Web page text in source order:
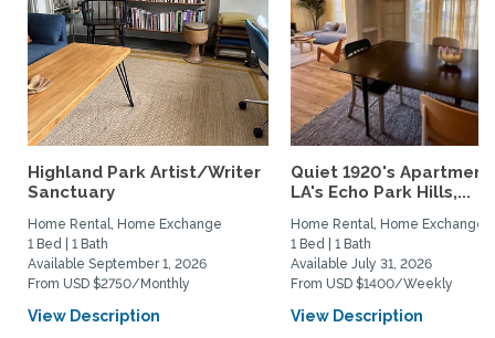
Highland Park Artist/Writer
Sanctuary
Home Rental, Home Exchange
1 Bed | 1 Bath
Available September 1, 2026
From USD $2750/Monthly
View Description
Quiet 1920's Apartment
LA's Echo Park Hills,...
Home Rental, Home Exchange
1 Bed | 1 Bath
Available July 31, 2026
From USD $1400/Weekly
View Description